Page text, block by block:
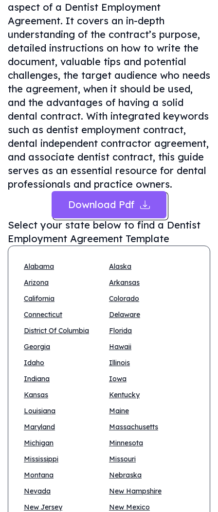
aspect of a Dentist Employment
Agreement. It covers an in-depth
understanding of the contract’s purpose,
detailed instructions on how to write the
document, valuable tips and potential
challenges, the target audience who needs
the agreement, when it should be used,
and the advantages of having a solid
dental contract. With integrated keywords
such as dentist employment contract,
dental independent contractor agreement,
and associate dentist contract, this guide
serves as an essential resource for dental
professionals and practice owners.
Download Pdf
Select your state below to find a Dentist
Employment Agreement Template
Alabama
Alaska
Arizona
Arkansas
California
Colorado
Connecticut
Delaware
District Of Columbia
Florida
Georgia
Hawaii
Idaho
Illinois
Indiana
Iowa
Kansas
Kentucky
Louisiana
Maine
Maryland
Massachusetts
Michigan
Minnesota
Mississippi
Missouri
Montana
Nebraska
Nevada
New Hampshire
New Jersey
New Mexico